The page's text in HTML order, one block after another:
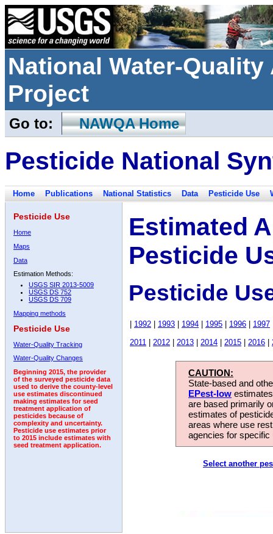
National Water-
Project
Go to: NAWQA Home
Pesticide National
Home Publications National Statistics Data Pesticide Use
Pesticide Use
Home
Maps
Data
Estimation Methods:
USGS SIR 2013-5009
USGS DS 752
USGS DS 709
Mapping methods
Pesticide Use
Water-Quality Tracking
Water-Quality Changes
Beginning 2015, the provider
of the surveyed pesticide data
used to derive the county-level
use estimates discontinued
making estimates for seed
treatment application of
pesticides because of
complexity and uncertainty.
Pesticide use estimates prior
to 2015 include estimates with
seed treatment application.
Estimated
Pesticide
Pesticide
1992 1993 1994 1995 1996 1997
2011
2012 2013 2014 2015 2016
CAUTION:
State-based and
EPest-low
are based primarily
estimates of
areas where use
agencies for
Select another